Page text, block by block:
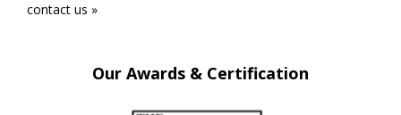
contact us »
Our Awards & Certification